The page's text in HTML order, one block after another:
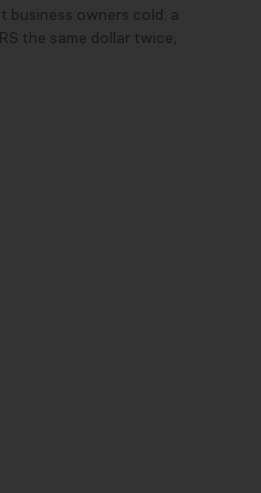
business owners cold: a
the same dollar twice,